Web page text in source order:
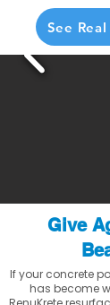
See
Give
If your concrete
has become